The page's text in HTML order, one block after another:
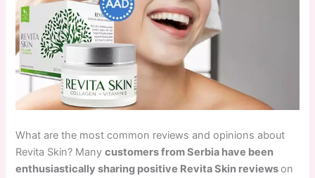
What are the most common reviews and opinions about
Revita Skin? Manycustomers from Serbia have been
enthusiastically sharing positive Revita Skin reviewson